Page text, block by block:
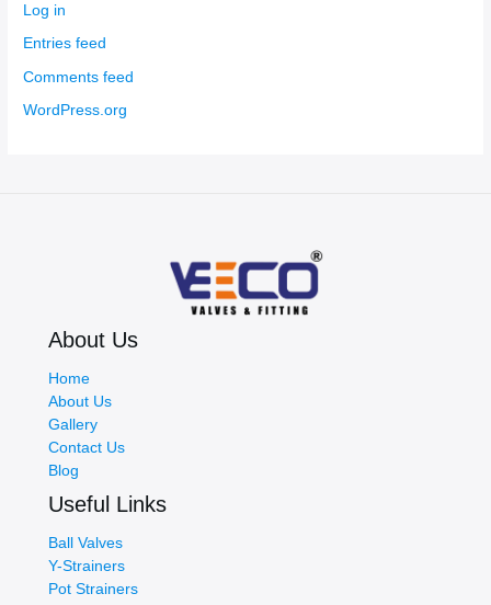
Log in
Entries feed
Comments feed
WordPress.org
About Us
Home
About Us
Gallery
Contact Us
Blog
Useful Links
Ball Valves
Y-Strainers
Pot Strainers